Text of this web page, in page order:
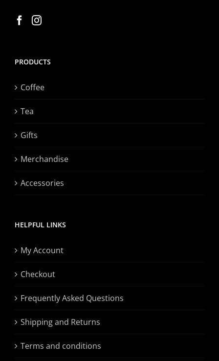
PRODUCTS
Coffee
Tea
Gifts
Merchandise
Accessories
HELPFUL LINKS
My Account
Checkout
Frequently Asked Questions
Shipping and Returns
Terms and conditions